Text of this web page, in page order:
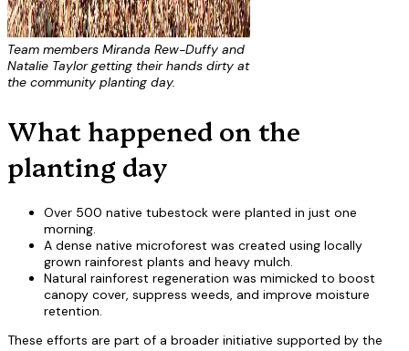
Team members Miranda Rew-Duffy and
Natalie Taylor getting their hands dirty at
the community planting day.
What happened on the
planting day
Over 500 native tubestock were planted in just one
morning.
A dense native microforest was created using locally
grown rainforest plants and heavy mulch.
Natural rainforest regeneration was mimicked to boost
canopy cover, suppress weeds, and improve moisture
retention.
These efforts are part of a broader initiative supported by the